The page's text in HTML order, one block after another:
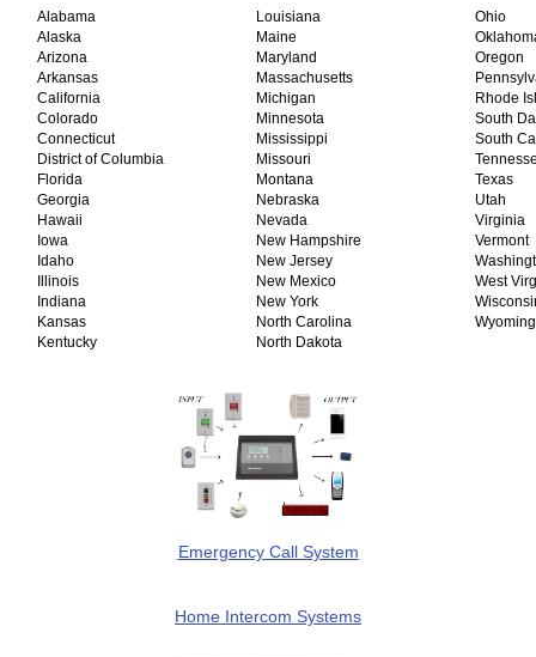
Alabama Louisiana
Ohio
Alaska
Maine
Arizona
Maryland
Oregon
Arkansas
Massachusetts
California
Michigan
Rhode
Colorado
Minnesota
South
Connecticut
Mississippi
South
District of Columbia
Missouri
Florida
Montana
Texas
Georgia
Nebraska
Utah
Hawaii
Nevada
Virginia
Iowa
New Hampshire
Vermont
Idaho
New Jersey
Illinois
New Mexico
West
Indiana
New York
Kansas
North Carolina
Wyoming
Kentucky
North Dakota
Emergency Call System
Home Intercom Systems